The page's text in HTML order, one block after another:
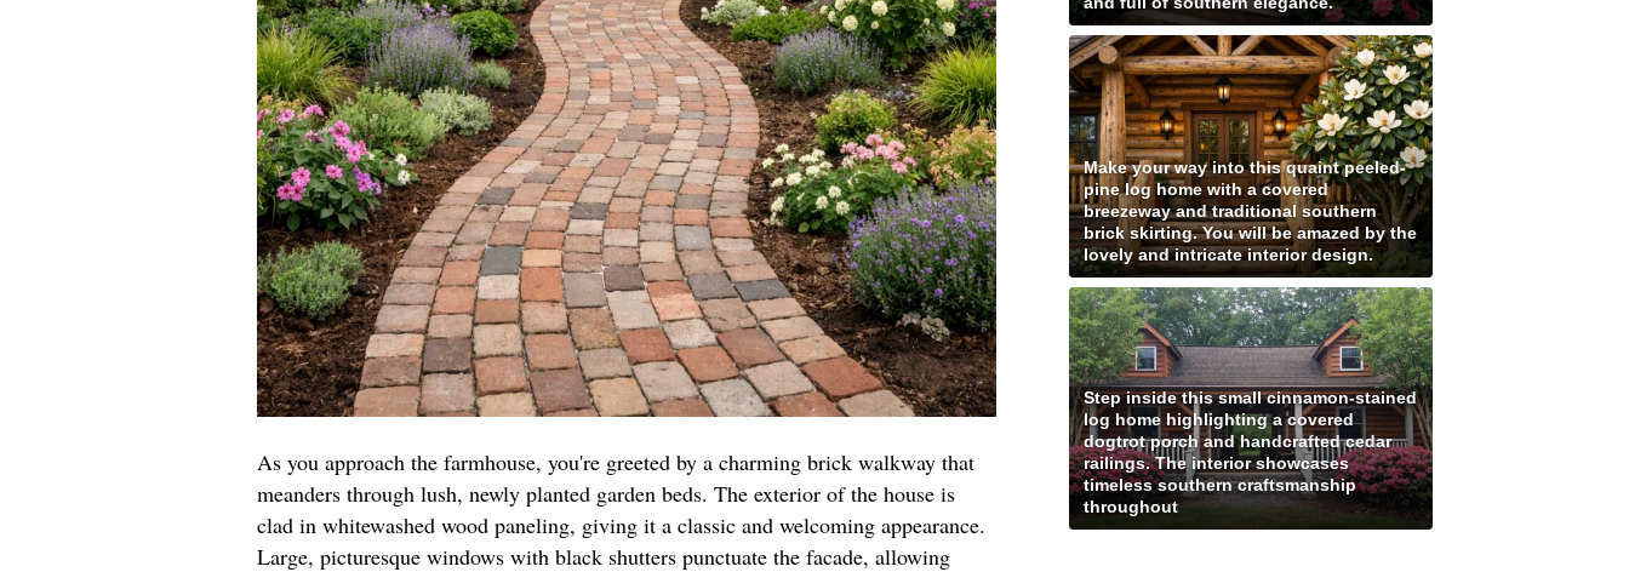
As you approach the farmhouse, you're greeted by a charming brick walkway that
meanders through lush, newly planted garden beds. The exterior of the house is
clad in whitewashed wood paneling, giving it a classic and welcoming appearance.
Large, picturesque windows with black shutters punctuate the facade, allowing
Make your way into this quaint peeled-
pine log home with a covered
breezeway and traditional southern
brick skirting. You will be amazed by the
lovely and intricate interior design.
Step inside this small cinnamon-stained
log home highlighting a covered
dogtrot porch and handcrafted cedar
railings. The interior showcases
timeless southern craftsmanship
throughout